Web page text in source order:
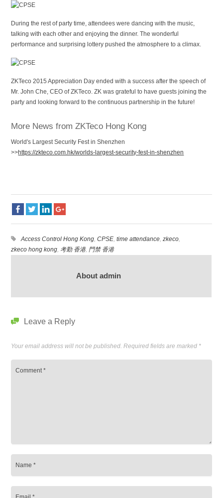
During the rest of party time, attendees were dancing with the music,
talking with each other and enjoying the dinner. The wonderful
performance and surprising lottery pushed the atmosphere to a climax.
ZKTeco 2015 Appreciation Day ended with a success after the speech of
Mr. John Che, CEO of ZKTeco. ZK was grateful to have guests joining the
party and looking forward to the continuous partnership in the future!
More News from ZKTeco Hong Kong
World′s Largest Security Fest in Shenzhen
>>https://zkteco.com.hk/worlds-largest-security-fest-in-shenzhen
Access Control Hong Kong,CPSE,time attendance,zkeco,
zkeco hong kong, 考勤 香港, 門禁 香港
About admin
Leave a Reply
Your email address will not be published. Required fields are marked *